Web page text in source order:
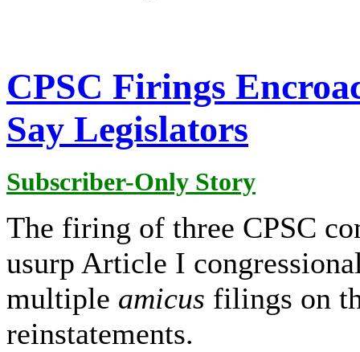
CPSC Firings
Say Legislators
Subscriber-Only Story
The firing of three CPSC
usurp Article I
multiple amicus filings on
reinstatements.